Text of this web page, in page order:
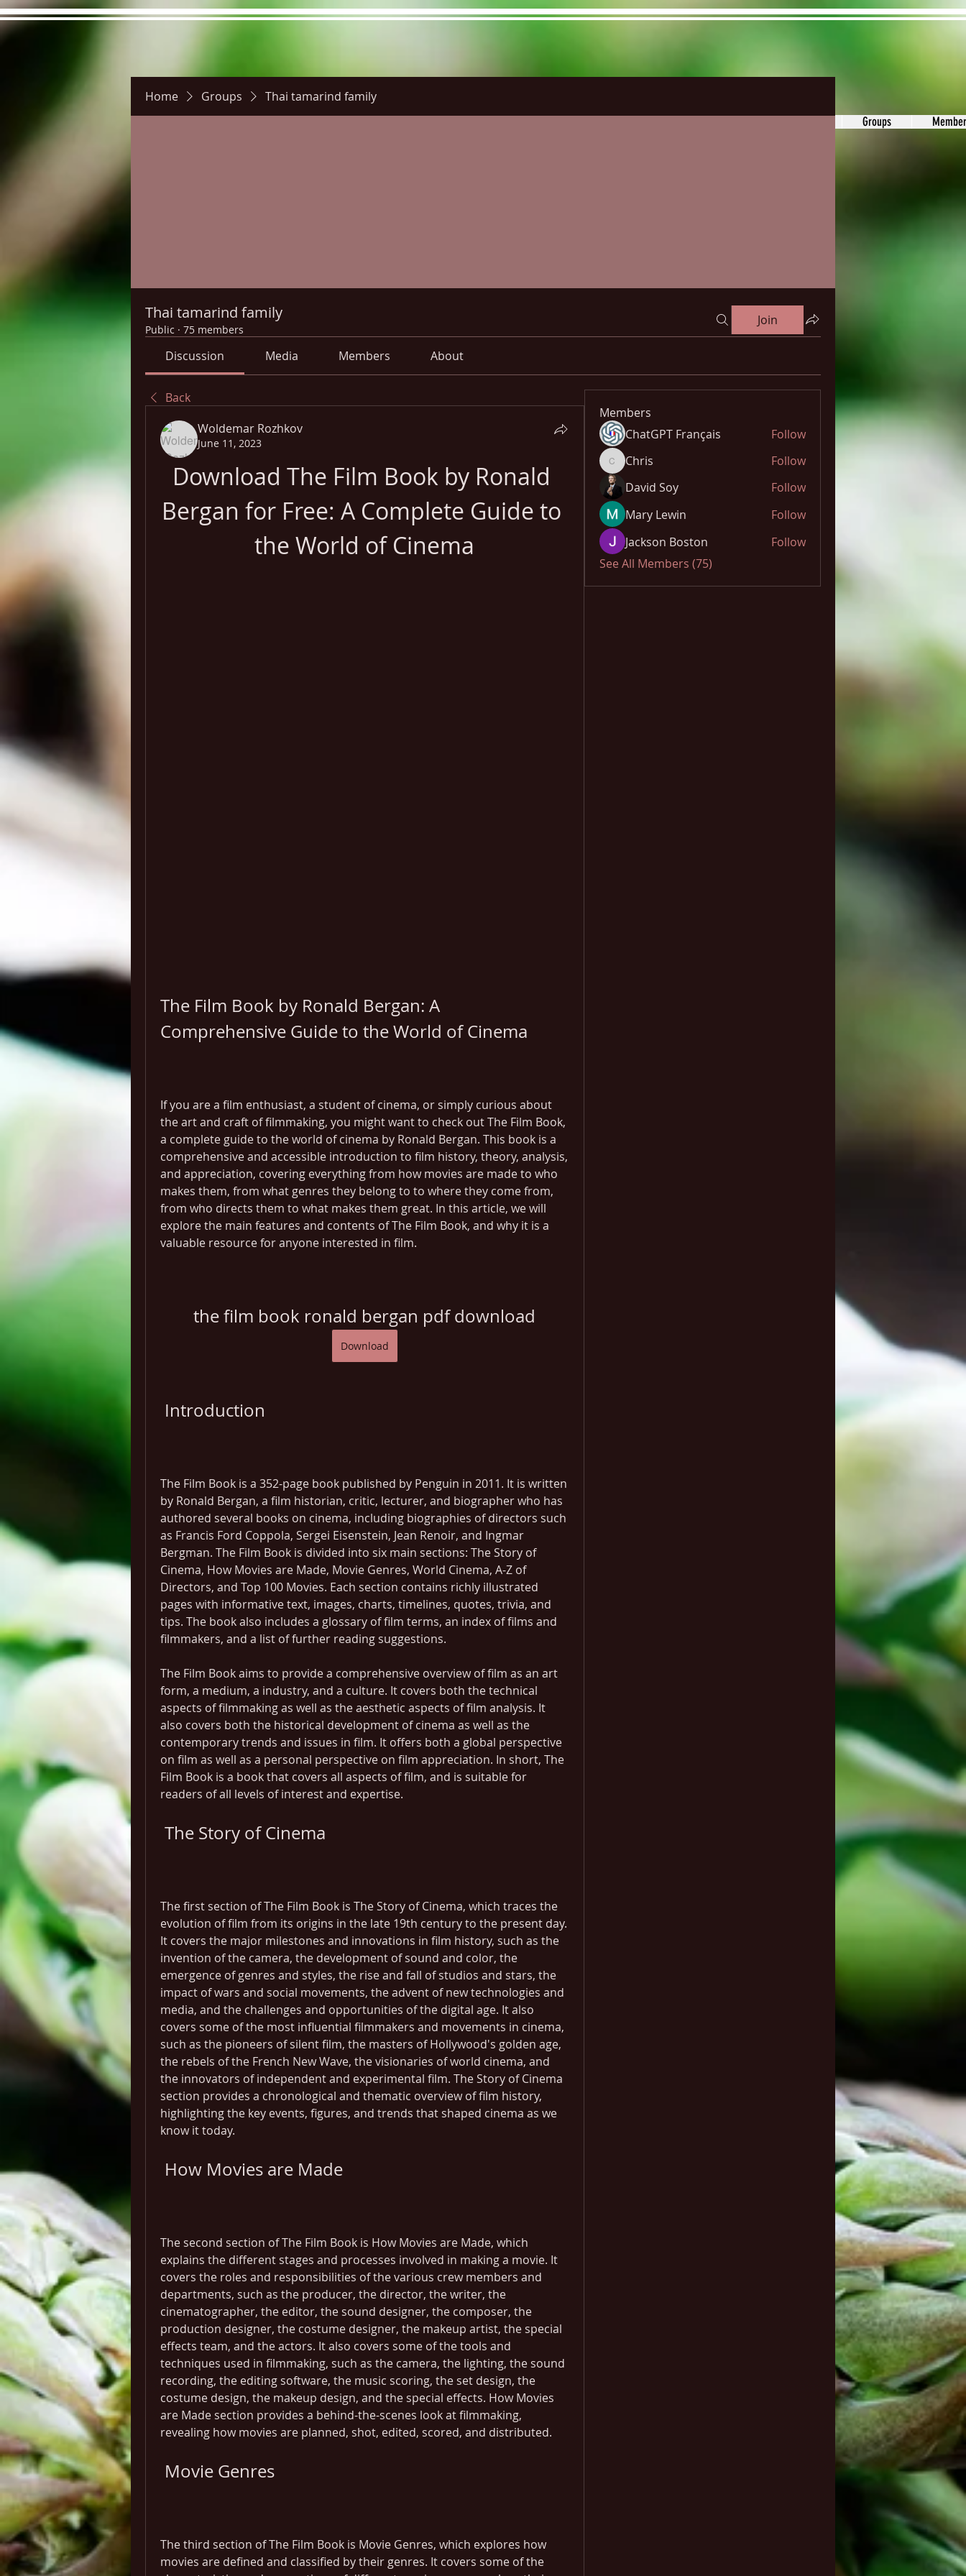
Groups
Home Groups Thai tamarind family
Thai tamarind family
Public · 75 members
Join
Discussion Media Members About
Back
Woldemar Rozhkov
June 11, 2023
Download The Film Book by Ronald
Bergan for Free: A Complete Guide to
the World of Cinema
The Film Book by Ronald Bergan: A
Comprehensive Guide to the World of Cinema
If you are a film enthusiast, a student of cinema, or simply curious about
the art and craft of filmmaking, you might want to check out The Film Book,
a complete guide to the world of cinema by Ronald Bergan. This book is a
comprehensive and accessible introduction to film history, theory, analysis,
and appreciation, covering everything from how movies are made to who
makes them, from what genres they belong to to where they come from,
from who directs them to what makes them great. In this article, we will
explore the main features and contents of The Film Book, and why it is a
valuable resource for anyone interested in film.
the film book ronald bergan pdf download
Download
Introduction
The Film Book is a 352-page book published by Penguin in 2011. It is written
by Ronald Bergan, a film historian, critic, lecturer, and biographer who has
authored several books on cinema, including biographies of directors such
as Francis Ford Coppola, Sergei Eisenstein, Jean Renoir, and Ingmar
Bergman. The Film Book is divided into six main sections: The Story of
Cinema, How Movies are Made, Movie Genres, World Cinema, A-Z of
Directors, and Top 100 Movies. Each section contains richly illustrated
pages with informative text, images, charts, timelines, quotes, trivia, and
tips. The book also includes a glossary of film terms, an index of films and
filmmakers, and a list of further reading suggestions.
The Film Book aims to provide a comprehensive overview of film as an art
form, a medium, a industry, and a culture. It covers both the technical
aspects of filmmaking as well as the aesthetic aspects of film analysis. It
also covers both the historical development of cinema as well as the
contemporary trends and issues in film. It offers both a global perspective
on film as well as a personal perspective on film appreciation. In short, The
Film Book is a book that covers all aspects of film, and is suitable for
readers of all levels of interest and expertise.
The Story of Cinema
The first section of The Film Book is The Story of Cinema, which traces the
evolution of film from its origins in the late 19th century to the present day.
It covers the major milestones and innovations in film history, such as the
invention of the camera, the development of sound and color, the
emergence of genres and styles, the rise and fall of studios and stars, the
impact of wars and social movements, the advent of new technologies and
media, and the challenges and opportunities of the digital age. It also
covers some of the most influential filmmakers and movements in cinema,
such as the pioneers of silent film, the masters of Hollywood's golden age,
the rebels of the French New Wave, the visionaries of world cinema, and
the innovators of independent and experimental film. The Story of Cinema
section provides a chronological and thematic overview of film history,
highlighting the key events, figures, and trends that shaped cinema as we
know it today.
How Movies are Made
The second section of The Film Book is How Movies are Made, which
explains the different stages and processes involved in making a movie. It
covers the roles and responsibilities of the various crew members and
departments, such as the producer, the director, the writer, the
cinematographer, the editor, the sound designer, the composer, the
production designer, the costume designer, the makeup artist, the special
effects team, and the actors. It also covers some of the tools and
techniques used in filmmaking, such as the camera, the lighting, the sound
recording, the editing software, the music scoring, the set design, the
costume design, the makeup design, and the special effects. How Movies
are Made section provides a behind-the-scenes look at filmmaking,
revealing how movies are planned, shot, edited, scored, and distributed.
Movie Genres
The third section of The Film Book is Movie Genres, which explores how
movies are defined and classified by their genres. It covers some of the
Members
ChatGPT Français
Follow
ChrisChris
Follow
David Soy
Follow
Mary Lewin
Follow
Jackson Boston
Follow
See All Members (75)